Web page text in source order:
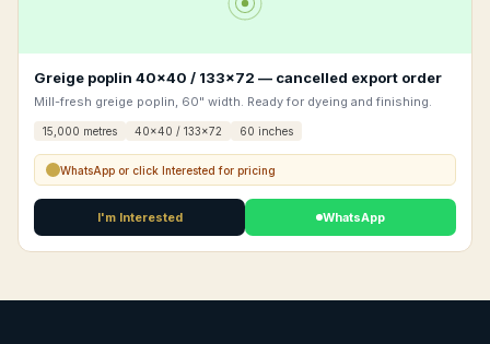
Greige poplin 40×40 / 133×72 — cancelled export order
Mill-fresh greige poplin, 60" width. Ready for dyeing and finishing.
15,000 metres 40x40 / 133x72 60 inches
WhatsApp or click Interested for pricing
I'm Interested WhatsApp